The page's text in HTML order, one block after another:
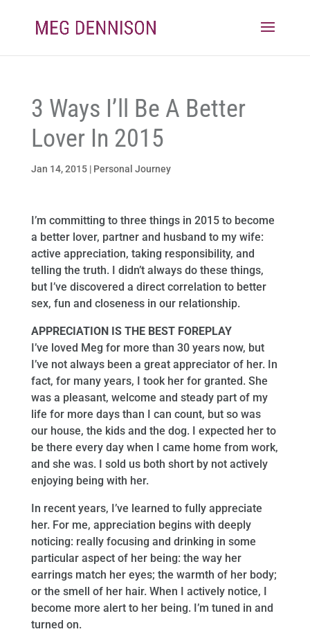
3 Ways I’ll Be A Better
Lover In 2015
Jan 14, 2015| Personal Journey
I’m committing to three things in 2015 to become
a better lover, partner and husband to my wife:
active appreciation, taking responsibility, and
telling the truth. I didn’t always do these things,
but I’ve discovered a direct correlation to better
sex, fun and closeness in our relationship.
APPRECIATION IS THE BEST FOREPLAY
I’ve loved Meg for more than 30 years now, but
I’ve not always been a great appreciator of her. In
fact, for many years, I took her for granted. She
was a pleasant, welcome and steady part of my
life for more days than I can count, but so was
our house, the kids and the dog. I expected her to
be there every day when I came home from work,
and she was. I sold us both short by not actively
enjoying being with her.
In recent years, I’ve learned to fully appreciate
her. For me, appreciation begins with deeply
noticing: really focusing and drinking in some
particular aspect of her being: the way her
earrings match her eyes; the warmth of her body;
or the smell of her hair. When I actively notice, I
become more alert to her being. I’m tuned in and
turned on.